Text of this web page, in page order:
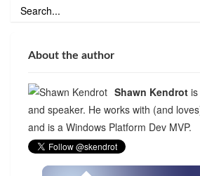
About the author
Shawn Kendrot
and speaker. He works with (and
and is a Windows Platform Dev MVP.